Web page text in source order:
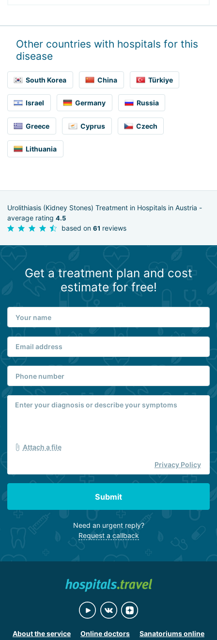
Other countries with hospitals for this
disease
South Korea China Türkiye
Israel Germany Russia
Greece Cyprus Czech
Lithuania
Urolithiasis (Kidney Stones) Treatment in Hospitals in Austria -
average rating 4.5
based on 61 reviews
Get a treatment plan and cost
estimate for free!
Attach a file
Privacy Policy
Submit
Need an urgent reply?
Request a callback
About the service Online doctors
Sanatoriums online